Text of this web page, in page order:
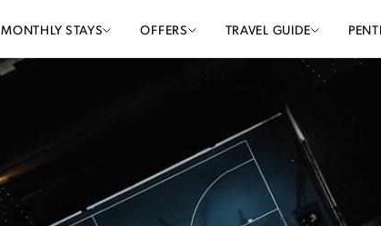
MONTHLY STAYS OFFERS TRAVEL GUIDE